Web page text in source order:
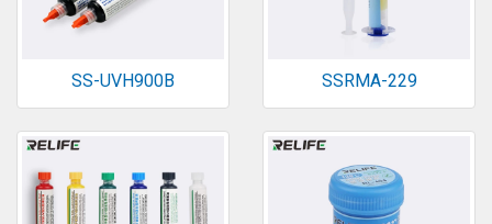
SS-UVH900B SSRMA-229